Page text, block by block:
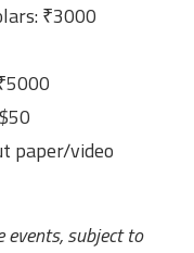
₹3000
paper/video
events, subject to